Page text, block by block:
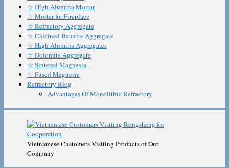
☆ High Alumina Mortar
☆ Mortar for Fireplace
☆ Refractory Aggregate
☆ Calcined Bauxite Aggregate
☆ High Alumina Aggregates
☆ Dolomite Aggregate
☆ Sintered Magnesia
☆ Fused Magnesia
Refractory Blog
Advantages Of Monolithic Refractory
Vietnamese Customers Visiting Products of Our
Company